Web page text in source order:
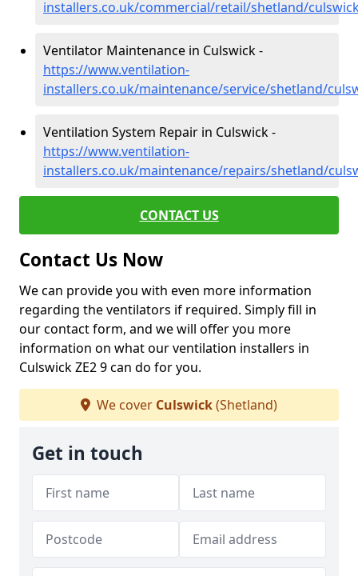
installers.co.uk/commercial/retail/shetland/
Ventilator Maintenance in Culswick -
https://www.ventilation-
installers.co.uk/maintenance/service/shetland/
Ventilation System Repair in Culswick -
https://www.ventilation-
installers.co.uk/maintenance/repairs/shetland/
CONTACT US
Contact Us Now
We can provide you with even more information
regarding the ventilators if required. Simply fill in
our contact form, and we will offer you more
information on what our ventilation installers in
Culswick ZE2 9 can do for you.
We cover Culswick(Shetland)
Get in touch